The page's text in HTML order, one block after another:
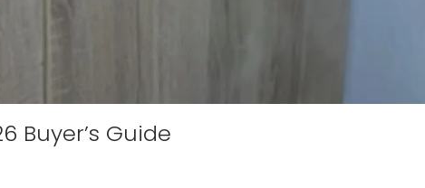
Buyer’s Guide